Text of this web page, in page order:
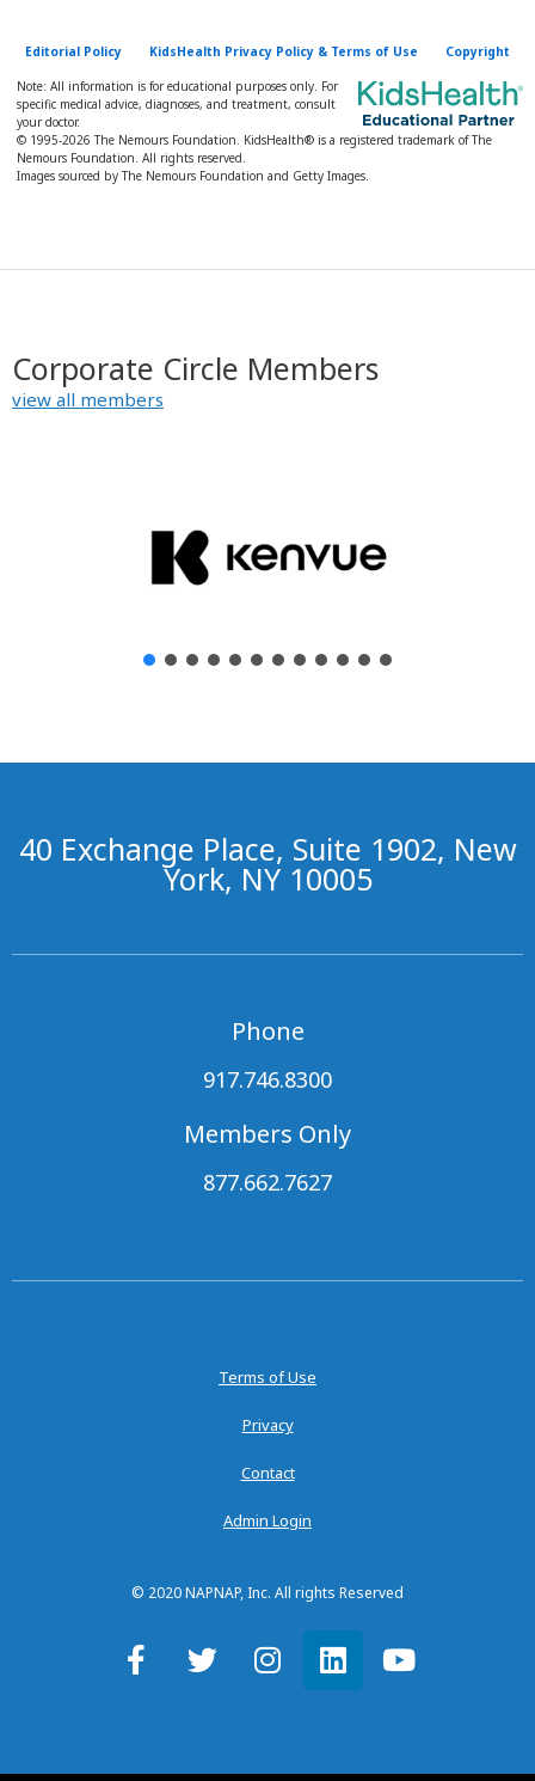
Editorial Policy KidsHealth Privacy Policy & Terms of Use Copyright
Note: All information is for educational purposes only. For
specific medical advice, diagnoses, and treatment, consult
your doctor.
© 1995-2026 The Nemours Foundation. KidsHealth® is a registered trademark of The
Nemours Foundation. All rights reserved.
Images sourced by The Nemours Foundation and Getty Images.
Corporate Circle Members
view all members
40 Exchange Place, Suite 1902, New
York, NY 10005
Phone
917.746.8300
Members Only
877.662.7627
Terms of Use
Privacy
Contact
Admin Login
© 2020 NAPNAP, Inc. All rights Reserved